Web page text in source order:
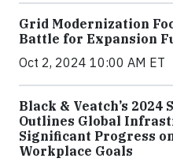
Grid Modernization
Battle for Expansion
Oct 2, 2024 10:00 AM ET
Black & Veatch’s
Outlines Global
Significant Progress
Workplace Goals